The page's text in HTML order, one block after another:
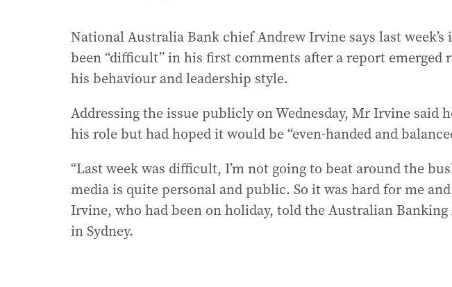
National Australia Bank chief Andrew Irvine says last week’s
been “difficult” in his first comments after a report emerged
his behaviour and leadership style.
Addressing the issue publicly on Wednesday, Mr Irvine said
his role but had hoped it would be “even-handed and
“Last week was difficult, I’m not going to beat around the
media is quite personal and public. So it was hard for me
Irvine, who had been on holiday, told the Australian
in Sydney.